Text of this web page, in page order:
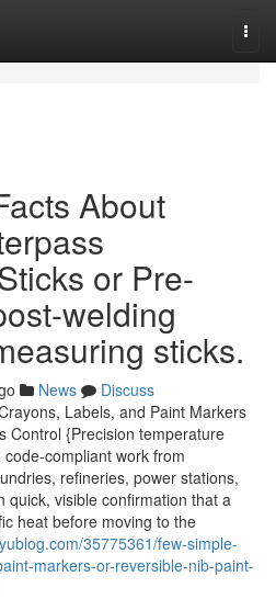
About
or Pre-
welding
sticks.
News
Discuss
Labels, and Paint Markers
Control {Precision temperature
compliant work from
refineries, power stations,
quick, visible confirmation that a
heat before moving to the
35775361/few-simple-
markers-or-reversible-nib-paint-